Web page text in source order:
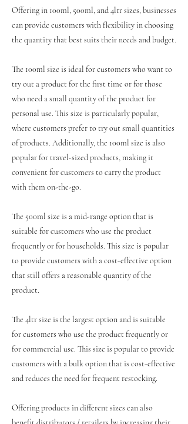
Offering in 100ml, 500ml, and 4ltr sizes, businesses
can provide customers with flexibility in choosing
the quantity that best suits their needs and budget.
The 100ml size is ideal for customers who want to
try out a product for the first time or for those
who need a small quantity of the product for
personal use. This size is particularly popular,
where customers prefer to try out small quantities
of products. Additionally, the 100ml size is also
popular for travel-sized products, making it
convenient for customers to carry the product
with them on-the-go.
The 500ml size is a mid-range option that is
suitable for customers who use the product
frequently or for households. This size is popular
to provide customers with a cost-effective option
that still offers a reasonable quantity of the
product.
The 4ltr size is the largest option and is suitable
for customers who use the product frequently or
for commercial use. This size is popular to provide
customers with a bulk option that is cost-effective
and reduces the need for frequent restocking.
Offering products in different sizes can also